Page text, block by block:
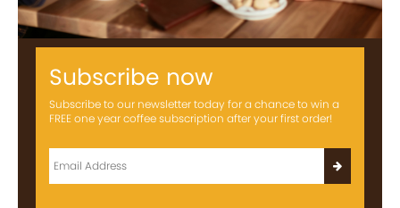
Subscribe now
Subscribe to our newsletter today for a chance to win a
FREE one year coffee subscription after your first order!